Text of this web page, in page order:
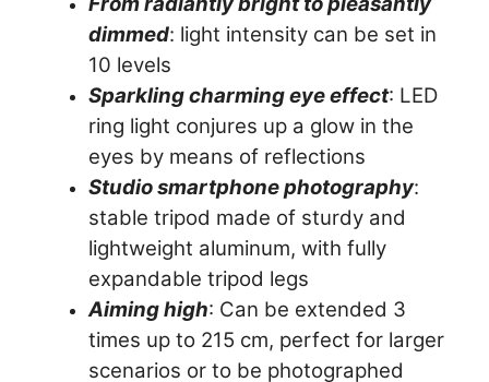
dimmed: light intensity can be set in
10 levels
Sparkling charming eye effect: LED
ring light conjures up a glow in the
eyes by means of reflections
Studio smartphone photography:
stable tripod made of sturdy and
lightweight aluminum, with fully
expandable tripod legs
Aiming high: Can be extended 3
times up to 215 cm, perfect for larger
scenarios or to be photographed